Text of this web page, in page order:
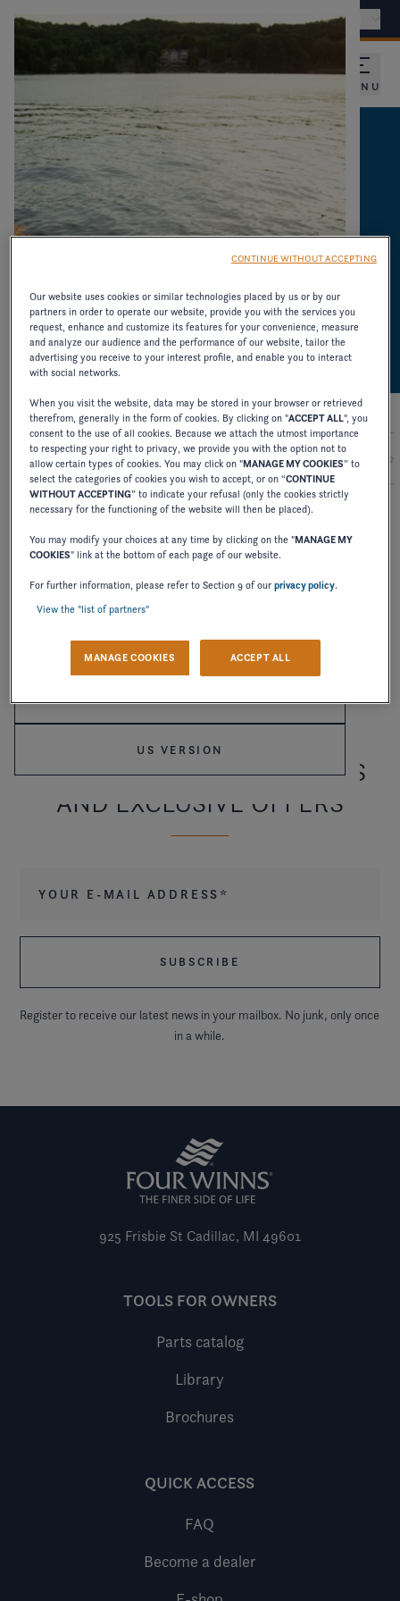
Welcome to Four Winns
US VERSION
Find a dealer International - EN
MENU
CATALOGUES AND
PRODUCT
INFORMATION
DOWNLOAD CATALOGUES AND OTHER
RESOURCES ON OLDER MODELS.
2027 2026 2025 2024
SPORTBOAT
DOWNLOAD
RECEIVE OUR LATEST NEWS
AND EXCLUSIVE OFFERS
Register to receive our latest news in your mailbox. No junk, only once
in a while.
925 Frisbie St Cadillac, MI 49601
TOOLS FOR OWNERS
Parts catalog
Library
Brochures
QUICK ACCESS
FAQ
Become a dealer
Our website uses cookies or similar technologies placed by us or by our
partners in order to operate our website, provide you with the services you
request, enhance and customize its features for your convenience, measure
and analyze our audience and the performance of our website, tailor the
advertising you receive to your interest profile, and enable you to interact
with social networks.
When you visit the website, data may be stored in your browser or retrieved
therefrom, generally in the form of cookies. By clicking on "ACCEPT ALL", you
consent to the use of all cookies. Because we attach the utmost importance
to respecting your right to privacy, we provide you with the option not to
allow certain types of cookies. You may click on "MANAGE MY COOKIES” to
select the categories of cookies you wish to accept, or on “CONTINUE
WITHOUT ACCEPTING” to indicate your refusal (only the cookies strictly
necessary for the functioning of the website will then be placed).
You may modify your choices at any time by clicking on the "MANAGE MY
COOKIES" link at the bottom of each page of our website.
For further information, please refer to Section 9 of ourprivacy policy.
View the "list of partners"
MANAGE COOKIES ACCEPT ALL
CONTINUE WITHOUT ACCEPTING